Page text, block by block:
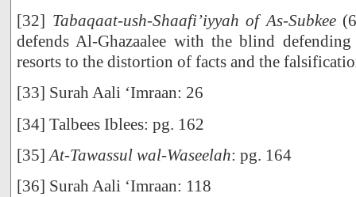
[32] Tabaqaat-ush-Shaafi’iyyah of As-Subkee
defends Al-Ghazaalee with the blind
resorts to the distortion of facts and the
[33] Surah Aali ‘Imraan: 26
[34] Talbees Iblees: pg. 162
[35]At-Tawassul wal-Waseelah: pg. 164
[36] Surah Aali ‘Imraan: 118